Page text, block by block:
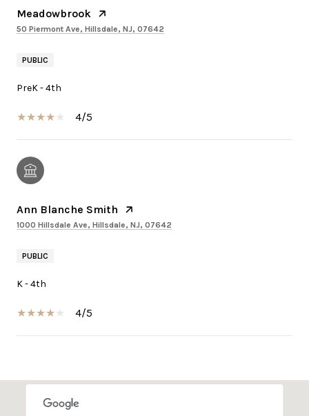
Meadowbrook
50 Piermont Ave, Hillsdale, NJ, 07642
PUBLIC
PreK - 4th
4/5
Ann Blanche Smith
1000 Hillsdale Ave, Hillsdale, NJ, 07642
PUBLIC
K - 4th
4/5
SHOW MORE